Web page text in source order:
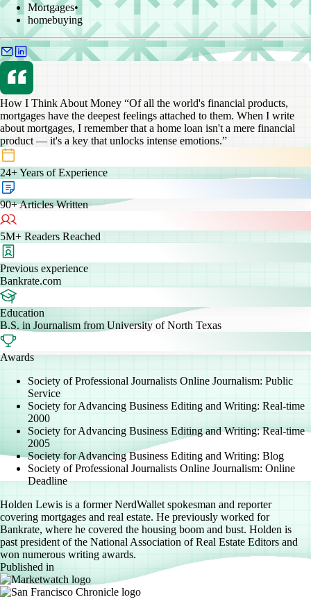
Mortgages•
homebuying
How I Think About Money “Of all the world's financial products,
mortgages have the deepest feelings attached to them. When I write
about mortgages, I remember that a home loan isn't a mere financial
product — it's a key that unlocks intense emotions.”
24+Years of Experience
90+Articles Written
5M+ Readers Reached
Previous experience
Bankrate.com
Education
B.S. in Journalism from University of North Texas
Awards
Society of Professional Journalists Online Journalism: Public
Service
Society for Advancing Business Editing and Writing: Real-time
2000
Society for Advancing Business Editing and Writing: Real-time
2005
Society for Advancing Business Editing and Writing: Blog
Society of Professional Journalists Online Journalism: Online
Deadline
Holden Lewis is a former NerdWallet spokesman and reporter
covering mortgages and real estate. He previously worked for
Bankrate, where he covered the housing boom and bust. Holden is
past president of the National Association of Real Estate Editors and
won numerous writing awards.
Published in